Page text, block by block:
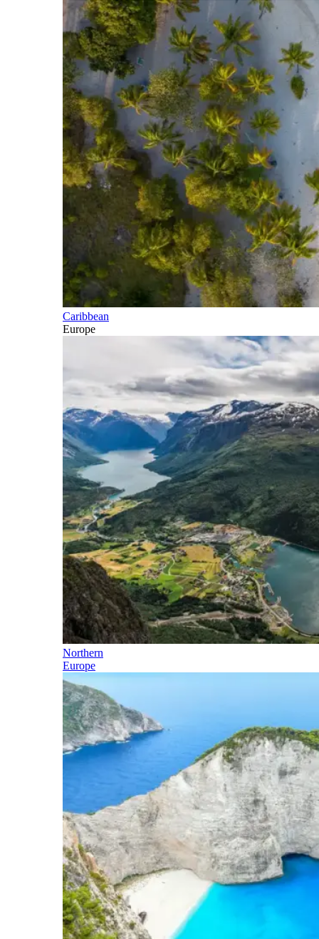
Caribbean
Europe
Northern
Europe